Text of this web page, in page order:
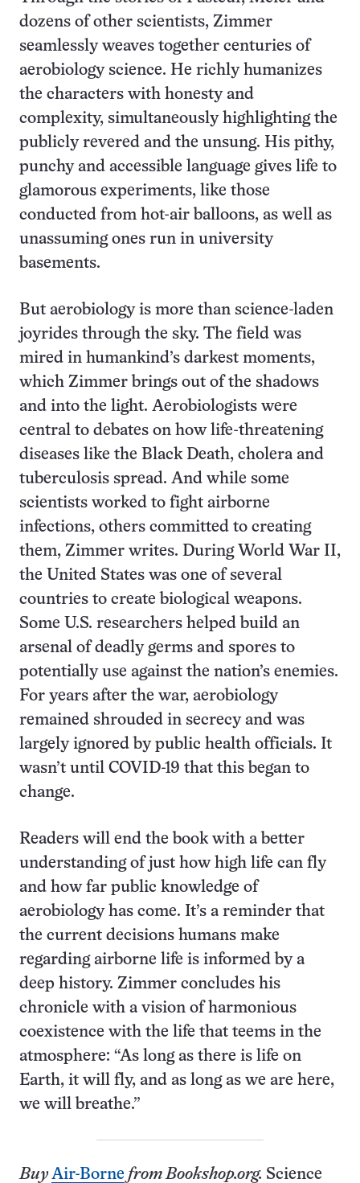
dozens of other scientists, Zimmer
seamlessly weaves together centuries of
aerobiology science. He richly humanizes
the characters with honesty and
complexity, simultaneously highlighting the
publicly revered and the unsung. His pithy,
punchy and accessible language gives life to
glamorous experiments, like those
conducted from hot-air balloons, as well as
unassuming ones run in university
basements.
But aerobiology is more than science-laden
joyrides through the sky. The field was
mired in humankind’s darkest moments,
which Zimmer brings out of the shadows
and into the light. Aerobiologists were
central to debates on how life-threatening
diseases like the Black Death, cholera and
tuberculosis spread. And while some
scientists worked to fight airborne
infections, others committed to creating
them, Zimmer writes. During World War II,
the United States was one of several
countries to create biological weapons.
Some U.S. researchers helped build an
arsenal of deadly germs and spores to
potentially use against the nation’s enemies.
For years after the war, aerobiology
remained shrouded in secrecy and was
largely ignored by public health officials. It
wasn’t until COVID-19 that this began to
change.
Readers will end the book with a better
understanding of just how high life can fly
and how far public knowledge of
aerobiology has come. It’s a reminder that
the current decisions humans make
regarding airborne life is informed by a
deep history. Zimmer concludes his
chronicle with a vision of harmonious
coexistence with the life that teems in the
atmosphere: “As long as there is life on
Earth, it will fly, and as long as we are here,
we will breathe.”
BuyAir-Borne from Bookshop.org. Science